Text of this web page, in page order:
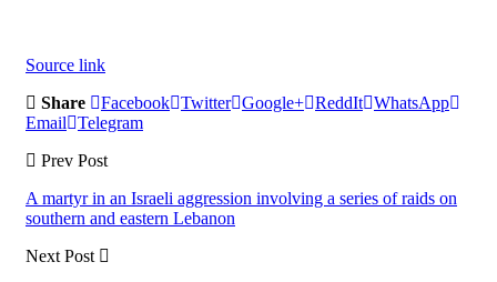
Source link
Share
Facebook Twitter Google+ ReddIt WhatsApp
Email
Telegram
Prev Post
A martyr in an Israeli aggression involving a series of raids on
southern and eastern Lebanon
Next Post